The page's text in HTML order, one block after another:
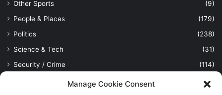
Manage Cookie Consent
Other Sports
(9)
People & Places
(179)
Politics
(238)
Science & Tech
(31)
Security / Crime
(114)
(389)